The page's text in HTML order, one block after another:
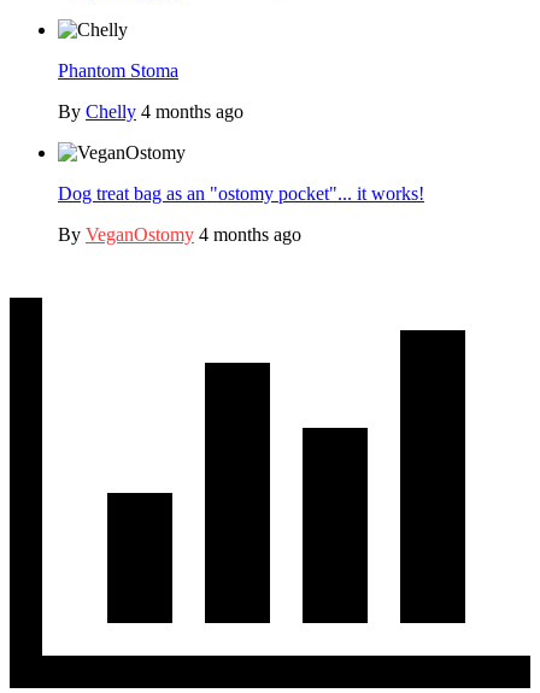
Phantom Stoma
By Chelly 4 months ago
Dog treat bag as an "ostomy pocket"... it works!
By VeganOstomy 4 months ago